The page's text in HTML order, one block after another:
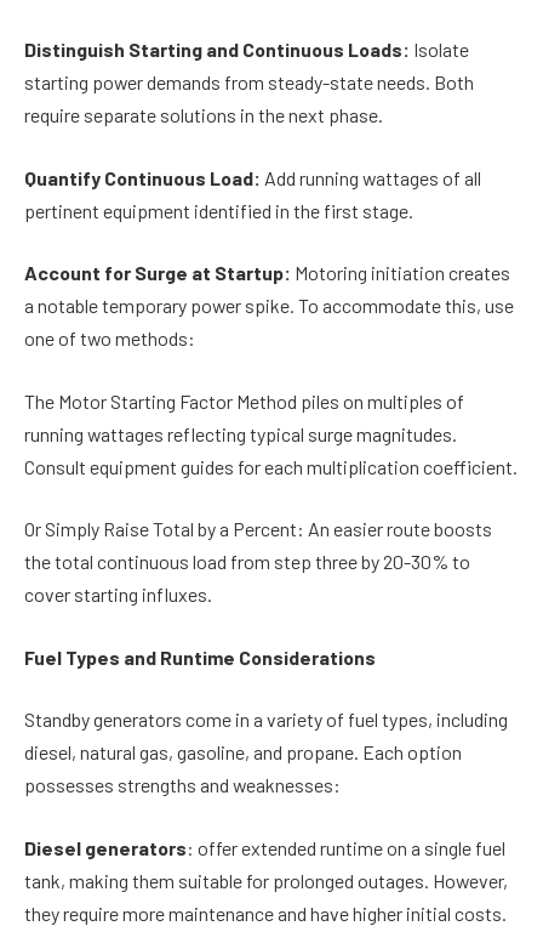
Distinguish Starting and Continuous Loads: Isolate
starting power demands from steady-state needs. Both
require separate solutions in the next phase.
Quantify Continuous Load: Add running wattages of all
pertinent equipment identified in the first stage.
Account for Surge at Startup: Motoring initiation creates
a notable temporary power spike. To accommodate this, use
one of two methods:
The Motor Starting Factor Method piles on multiples of
running wattages reflecting typical surge magnitudes.
Consult equipment guides for each multiplication coefficient.
Or Simply Raise Total by a Percent: An easier route boosts
the total continuous load from step three by 20-30% to
cover starting influxes.
Fuel Types and Runtime Considerations
Standby generators come in a variety of fuel types, including
diesel, natural gas, gasoline, and propane. Each option
possesses strengths and weaknesses:
Diesel generators: offer extended runtime on a single fuel
tank, making them suitable for prolonged outages. However,
they require more maintenance and have higher initial costs.